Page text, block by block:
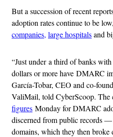
But a succession of recent
adoption rates continue to be
companies, large hospitalsand
“Just under a third of banks
dollars or more have DMARC
García-Tobar, CEO and co-
ValiMail, told CyberScoop. The
figures Monday for DMARC
discerned from public records
domains, which they then broke